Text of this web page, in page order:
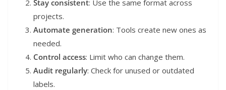
Stay consistent: Use the same format across
projects.
Automate generation: Tools create new ones as
needed.
Control access: Limit who can change them.
Audit regularly: Check for unused or outdated
labels.